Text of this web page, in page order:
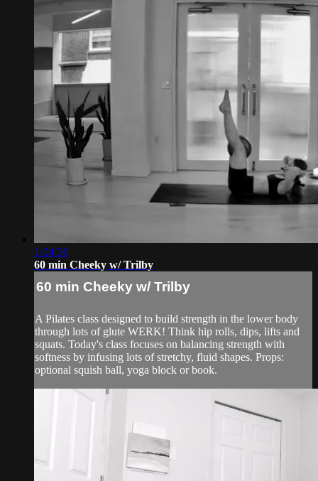
1:04:56
60 min Cheeky w/ Trilby
60 min Cheeky w/ Trilby
A Pilates class designed to build strength in the lower body
through lots of glute WERK! Think hip rolls, dips, lifts and
squats. Today's class focuses on balancing strength with
softness by infusing lots of stretchy, fluid shapes. Props:
optional squish ball, yoga block or book.